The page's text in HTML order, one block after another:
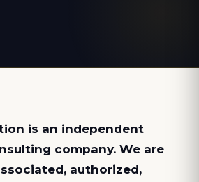
is an independent
company. We are
authorized,